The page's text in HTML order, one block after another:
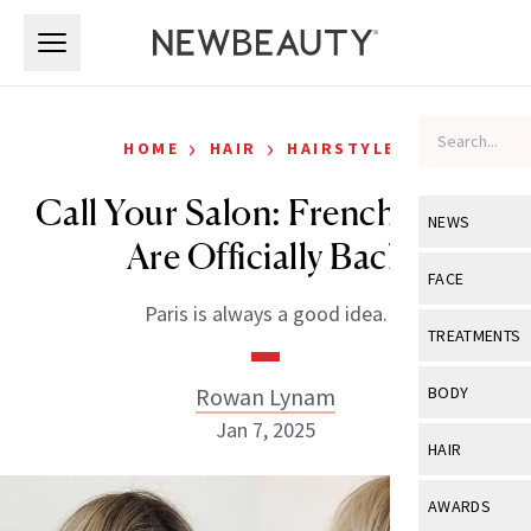
NEWS
View All
Industry &
FACE
View All
Eye Care
TREATMENTS
View All
BODY
View All
HAIR
View All
AWARDS
HOME › HAIR › HAIRSTYLES
Call Your Salon: French Bangs
Are Officially Back
Paris is always a good idea.
Rowan Lynam
Jan 7, 2025